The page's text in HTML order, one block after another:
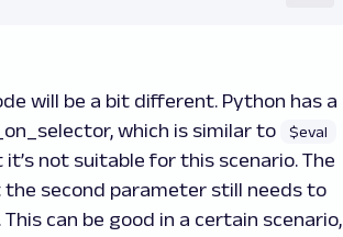
will be a bit different. Python has a
, which is similar to $eval
it’s not suitable for this scenario. The
the second parameter still needs to
This can be good in a certain scenario,